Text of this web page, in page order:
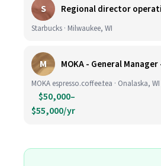
S
Starbucks · Milwaukee, WI
M MOKA - General Manager
MOKA espresso.coffee.tea · Onalaska, WI
$50,000–
$55,000/yr